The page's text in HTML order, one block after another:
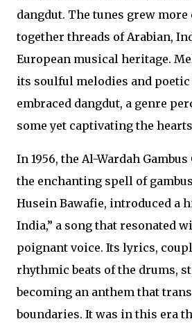
dangdut. The tunes grew
together threads of Arabian,
European musical heritage.
its soulful melodies and
embraced dangdut, a genre
some yet captivating the
In 1956, the Al-Wardah
the enchanting spell of
Husein Bawafie, introduced a
India,” a song that resonated
poignant voice. Its lyrics,
rhythmic beats of the drums,
becoming an anthem that
boundaries. It was in this era